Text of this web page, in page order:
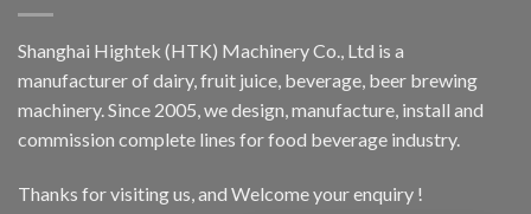
Shanghai Hightek (HTK) Machinery Co., Ltd is a
manufacturer of dairy, fruit juice, beverage, beer brewing
machinery. Since 2005, we design, manufacture, install and
commission complete lines for food beverage industry.
Thanks for visiting us, and Welcome your enquiry !